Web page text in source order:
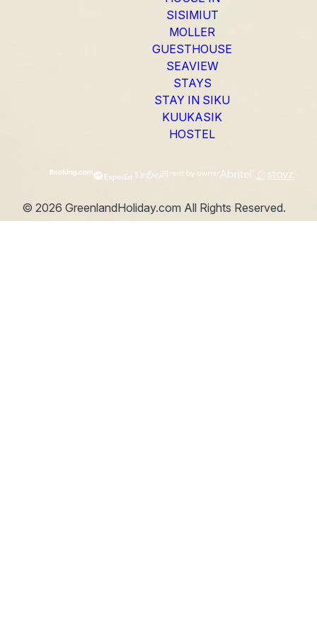
SISIMIUT
MOLLER
GUESTHOUSE
SEAVIEW
STAYS
STAY IN SIKU
KUUKASIK
HOSTEL
© 2026 GreenlandHoliday.com All Rights Reserved.